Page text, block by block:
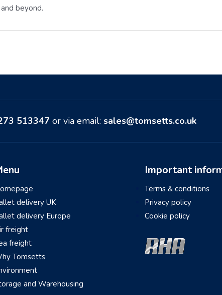
beyond.
513347 or via email: sales@tomsetts.co.uk
delivery UK
delivery Europe
freight
freight
Tomsetts
and Warehousing
Important
Terms & conditions
Privacy policy
Cookie policy